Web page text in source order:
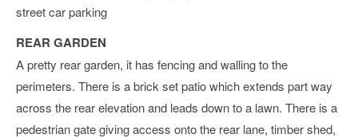
street car parking
REAR GARDEN
A pretty rear garden, it has fencing and walling to the
perimeters. There is a brick set patio which extends part way
across the rear elevation and leads down to a lawn. There is a
pedestrian gate giving access onto the rear lane, timber shed,